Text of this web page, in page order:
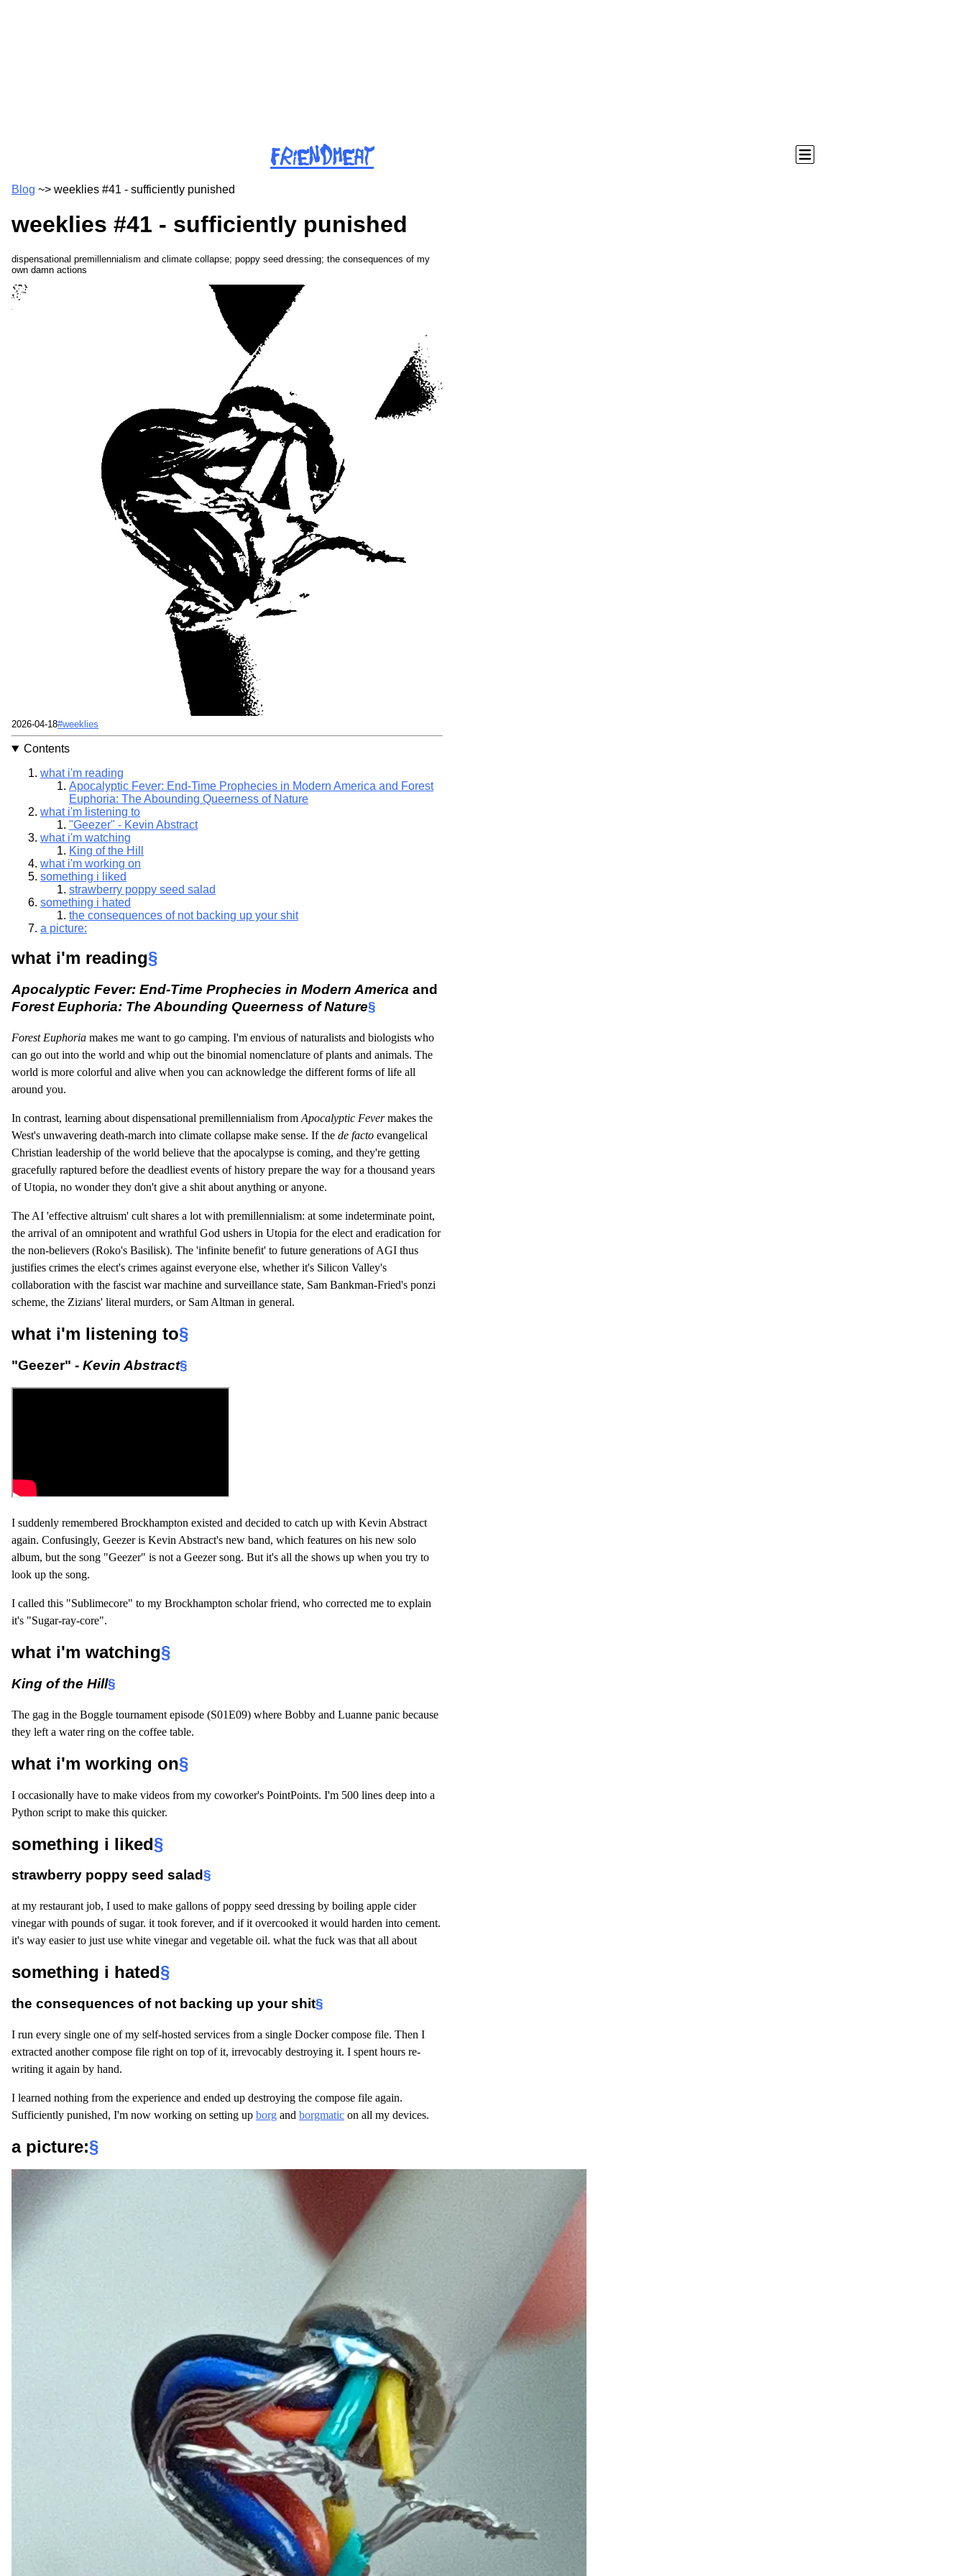
friendmeat
Blog ~> weeklies #41 - sufficiently punished
weeklies #41 - sufficiently punished
dispensational premillennialism and climate collapse; poppy seed dressing; the consequences of my
own damn actions
Published
2026-04-18Tags
#weeklies
Contents
what i'm reading
Apocalyptic Fever: End-Time Prophecies in Modern America and Forest
Euphoria: The Abounding Queerness of Nature
what i'm listening to
"Geezer" - Kevin Abstract
what i'm watching
King of the Hill
what i'm working on
something i liked
strawberry poppy seed salad
something i hated
the consequences of not backing up your shit
a picture:
what i'm reading§
Apocalyptic Fever: End-Time Prophecies in Modern America and
Forest Euphoria: The Abounding Queerness of Nature§
Forest Euphoria makes me want to go camping. I'm envious of naturalists and biologists who
can go out into the world and whip out the binomial nomenclature of plants and animals. The
world is more colorful and alive when you can acknowledge the different forms of life all
around you.
In contrast, learning about dispensational premillennialism from Apocalyptic Fevermakes the
West's unwavering death-march into climate collapse make sense. If the de facto evangelical
Christian leadership of the world believe that the apocalypse is coming, and they're getting
gracefully raptured before the deadliest events of history prepare the way for a thousand years
of Utopia, no wonder they don't give a shit about anything or anyone.
The AI 'effective altruism' cult shares a lot with premillennialism: at some indeterminate point,
the arrival of an omnipotent and wrathful God ushers in Utopia for the elect and eradication for
the non-believers (Roko's Basilisk). The 'infinite benefit' to future generations of AGI thus
justifies crimes the elect's crimes against everyone else, whether it's Silicon Valley's
collaboration with the fascist war machine and surveillance state, Sam Bankman-Fried's ponzi
scheme, the Zizians' literal murders, or Sam Altman in general.
what i'm listening to§
"Geezer" - Kevin Abstract§
I suddenly remembered Brockhampton existed and decided to catch up with Kevin Abstract
again. Confusingly, Geezer is Kevin Abstract's new band, which features on his new solo
album, but the song "Geezer" is not a Geezer song. But it's all the shows up when you try to
look up the song.
I called this "Sublimecore" to my Brockhampton scholar friend, who corrected me to explain
it's "Sugar-ray-core".
what i'm watching§
King of the Hill§
The gag in the Boggle tournament episode (S01E09) where Bobby and Luanne panic because
they left a water ring on the coffee table.
what i'm working on§
I occasionally have to make videos from my coworker's PointPoints. I'm 500 lines deep into a
Python script to make this quicker.
something i liked§
strawberry poppy seed salad§
at my restaurant job, I used to make gallons of poppy seed dressing by boiling apple cider
vinegar with pounds of sugar. it took forever, and if it overcooked it would harden into cement.
it's way easier to just use white vinegar and vegetable oil. what the fuck was that all about
something i hated§
the consequences of not backing up your shit§
I run every single one of my self-hosted services from a single Docker compose file. Then I
extracted another compose file right on top of it, irrevocably destroying it. I spent hours re-
writing it again by hand.
I learned nothing from the experience and ended up destroying the compose file again.
Sufficiently punished, I'm now working on setting up borg and borgmatic on all my devices.
a picture:§